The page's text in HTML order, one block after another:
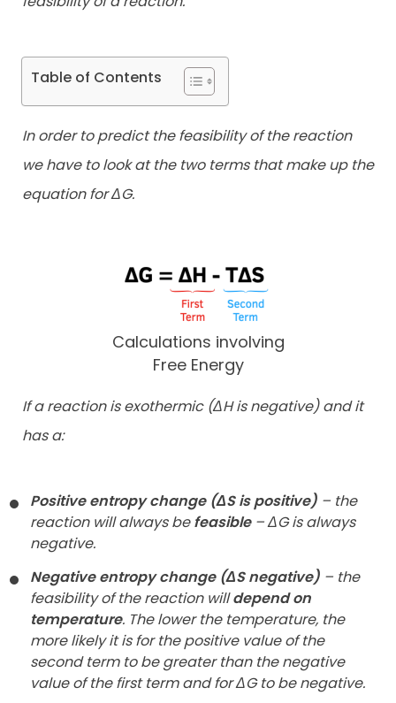
Table of Contents
In order to predict the feasibility of the reaction
we have to look at the two terms that make up the
equation for ΔG.
Calculations involving
Free Energy
If a reaction is exothermic (ΔH is negative) and it
has a:
Positive entropy change (ΔS is positive) – the
reaction will always befeasible– ΔG is always
negative.
Negative entropy change (ΔS negative) – the
feasibility of the reaction willdepend on
temperature. The lower the temperature, the
more likely it is for the positive value of the
second term to be greater than the negative
value of the first term and for ΔG to be negative.